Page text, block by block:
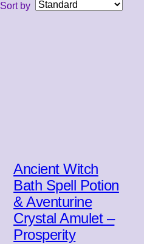
Sort by
Ancient Witch
Bath Spell Potion
& Aventurine
Crystal Amulet –
Prosperity